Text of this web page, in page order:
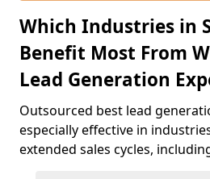
Which Industries in
Benefit Most From
Lead Generation
Outsourced best lead
especially effective in
extended sales cycles,